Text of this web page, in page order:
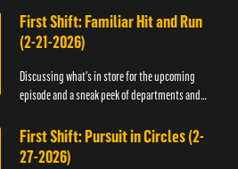
First Shift: Familiar Hit and Run
(2-21-2026)
Discussing what's in store for the upcoming
episode and a sneak peek of departments and
First Shift: Pursuit in Circles (2-
27-2026)